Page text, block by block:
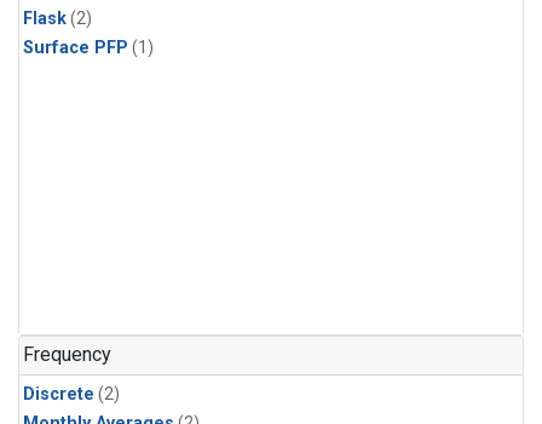
Flask(2)
Surface PFP (1)
Frequency
Discrete (2)